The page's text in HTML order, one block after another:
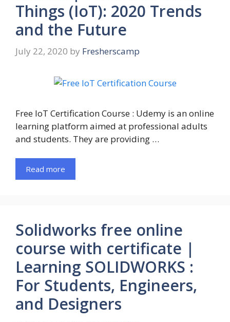
Things (IoT): 2020 Trends
and the Future
July 22, 2020 by Fresherscamp
Free IoT Certification Course : Udemy is an online
learning platform aimed at professional adults
and students. They are providing …
Read more
Solidworks free online
course with certificate |
Learning SOLIDWORKS :
For Students, Engineers,
and Designers